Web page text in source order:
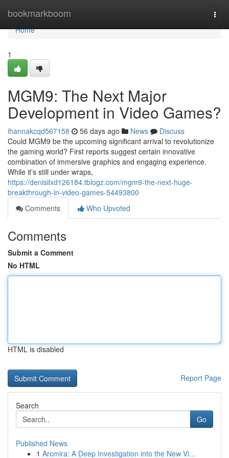
bookmarkboom
Home
Home
1
MGM9: The Next Major
Development in Video Games?
ihannakcqd567158 56 days ago News
Discuss
Could MGM9 be the upcoming significant arrival to revolutionize
the gaming world? First reports suggest certain innovative
combination of immersive graphics and engaging experience.
While it’s still under wraps,
https://denisilxd126184.tblogz.com/mgm9-the-next-huge-
breakthrough-in-video-games-54493800
Comments
Who Upvoted
Comments
Submit a Comment
No HTML
HTML is disabled
Report Page
Search
Go
Published News
1 Arcmira: A Deep Investigation into the New Vi...